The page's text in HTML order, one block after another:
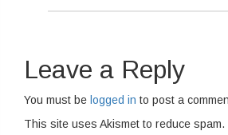
navigation
Leave a Reply
You must be logged in to post a
This site uses Akismet to reduce spam.